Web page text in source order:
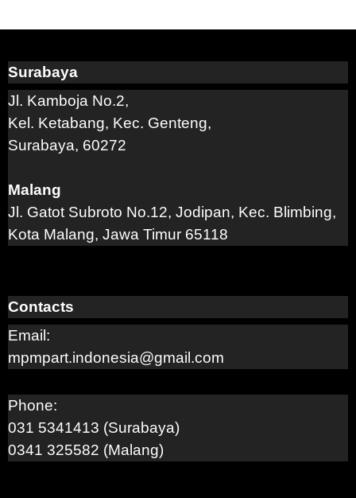
Surabaya
Jl. Kamboja No.2,
Kel. Ketabang, Kec. Genteng,
Surabaya, 60272
Malang
Jl. Gatot Subroto No.12, Jodipan, Kec. Blimbing,
Kota Malang, Jawa Timur 65118
Contacts
Email:
mpmpart.indonesia@gmail.com
Phone:
031 5341413 (Surabaya)
0341 325582 (Malang)